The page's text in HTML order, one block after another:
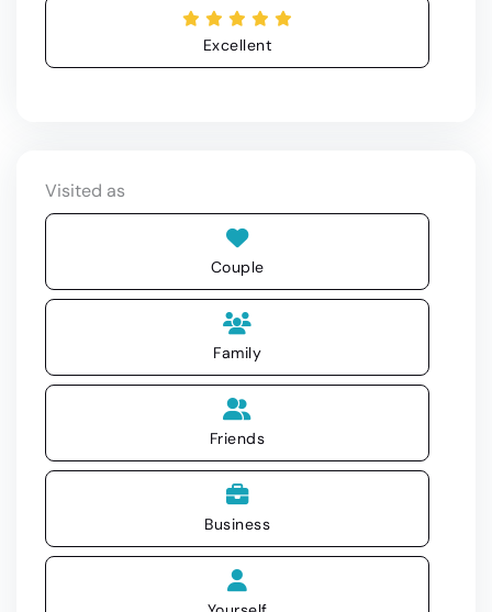
Excellent
Visited as
Couple
Family
Friends
Business